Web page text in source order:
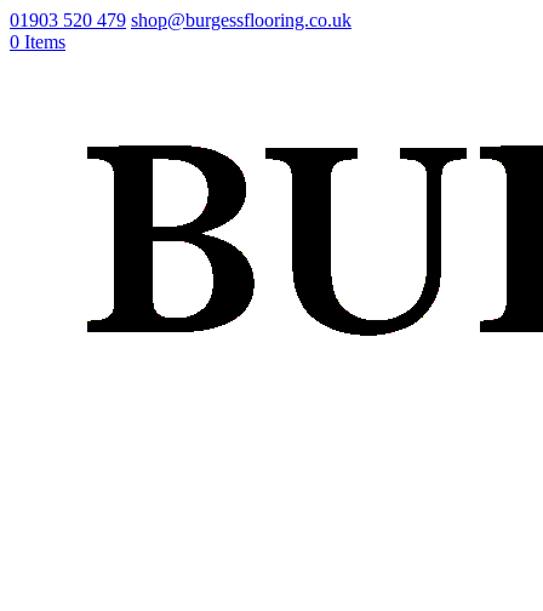
01903 520 479 shop@burgessflooring.co.uk
0 Items